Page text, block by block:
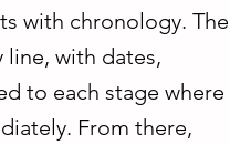
with chronology. The
line, with dates,
to each stage where
From there,